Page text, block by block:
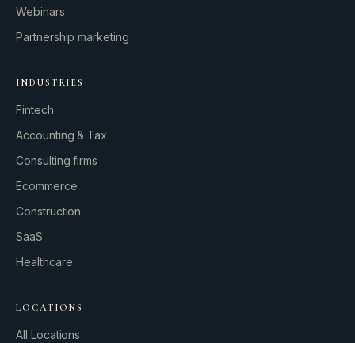
GROWTH ENGINE
Let’s fire it up.
Webinars
Partnership marketing
INDUSTRIES
Fintech
Accounting & Tax
Consulting firms
Ecommerce
Construction
SaaS
Healthcare
LOCATIONS
All Locations